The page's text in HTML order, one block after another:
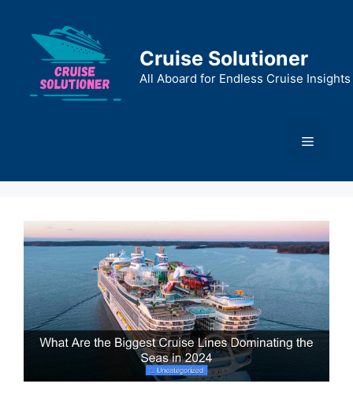
content
Cruise Solutioner
All Aboard for Endless Cruise Insights
Menu